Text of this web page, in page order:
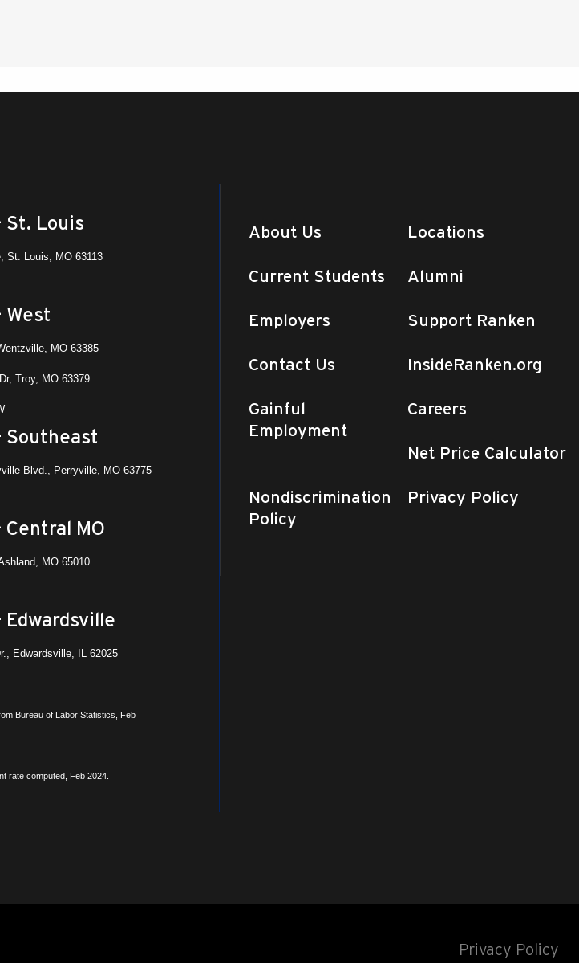
St. Louis
St. Louis, MO 63113
West
MO 63385
Troy, MO 63379
Southeast
Blvd., Perryville, MO 63775
Central MO
MO 65010
Edwardsville
Edwardsville, IL 62025
Bureau of Labor Statistics, Feb
rate computed, Feb 2024.
About Us Locations
Current Students Alumni
Employers Support Ranken
Contact Us InsideRanken.org
Gainful
Employment
Careers
Net Price Calculator
Nondiscrimination
Policy
Privacy Policy
Privacy Policy